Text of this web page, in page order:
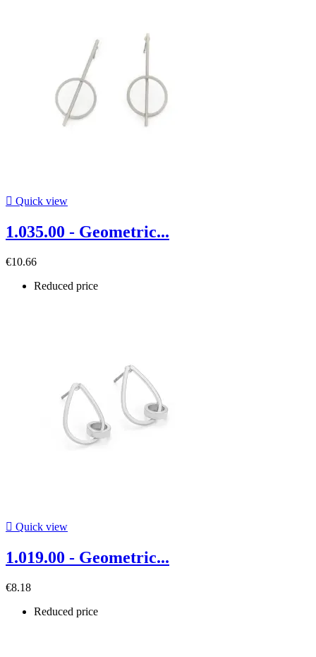
 Quick view
1.035.00 - Geometric...
€10.66
Reduced price
 Quick view
1.019.00 - Geometric...
€8.18
Reduced price